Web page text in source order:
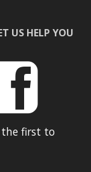
US HELP YOU
the first to